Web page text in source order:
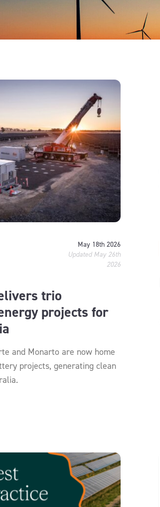
May 18th 2026
Updated May 26th
2026
trio
projects for
and Monarto are now home
projects, generating clean